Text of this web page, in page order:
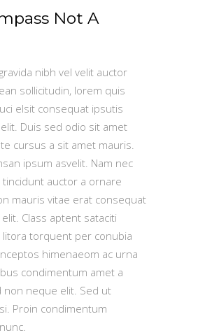
Not A
nibh vel velit auctor
sollicitudin, lorem quis
elsit consequat ipsutis
Duis sed odio sit amet
cursus a sit amet mauris.
ipsum asvelit. Nam nec
auctor a ornare
mauris vitae erat consequat
Class aptent sataciti
litora torquent per conubia
himenaeom ac urna
condimentum amet a
non neque elit. Sed ut
Proin condimentum